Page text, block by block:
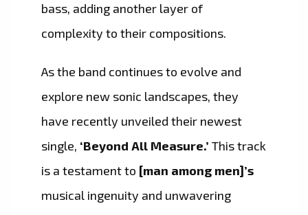
bass, adding another layer of
complexity to their compositions.
As the band continues to evolve and
explore new sonic landscapes, they
have recently unveiled their newest
single, ‘Beyond All Measure.’ This track
is a testament to [man among men]’s
musical ingenuity and unwavering